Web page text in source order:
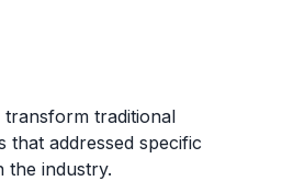
transform traditional
that addressed specific
the industry.